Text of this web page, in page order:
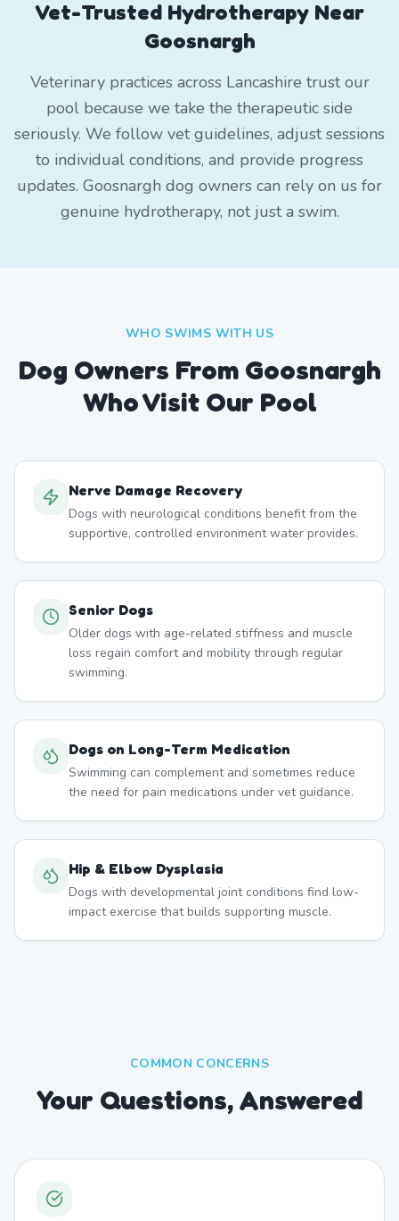
Vet-Trusted Hydrotherapy Near
Goosnargh
Veterinary practices across Lancashire trust our
pool because we take the therapeutic side
seriously. We follow vet guidelines, adjust sessions
to individual conditions, and provide progress
updates. Goosnargh dog owners can rely on us for
genuine hydrotherapy, not just a swim.
WHO SWIMS WITH US
Dog Owners From Goosnargh
Who Visit Our Pool
Nerve Damage Recovery
Dogs with neurological conditions benefit from the
supportive, controlled environment water provides.
Senior Dogs
Older dogs with age-related stiffness and muscle
loss regain comfort and mobility through regular
swimming.
Dogs on Long-Term Medication
Swimming can complement and sometimes reduce
the need for pain medications under vet guidance.
Hip & Elbow Dysplasia
Dogs with developmental joint conditions find low-
impact exercise that builds supporting muscle.
COMMON CONCERNS
Your Questions, Answered